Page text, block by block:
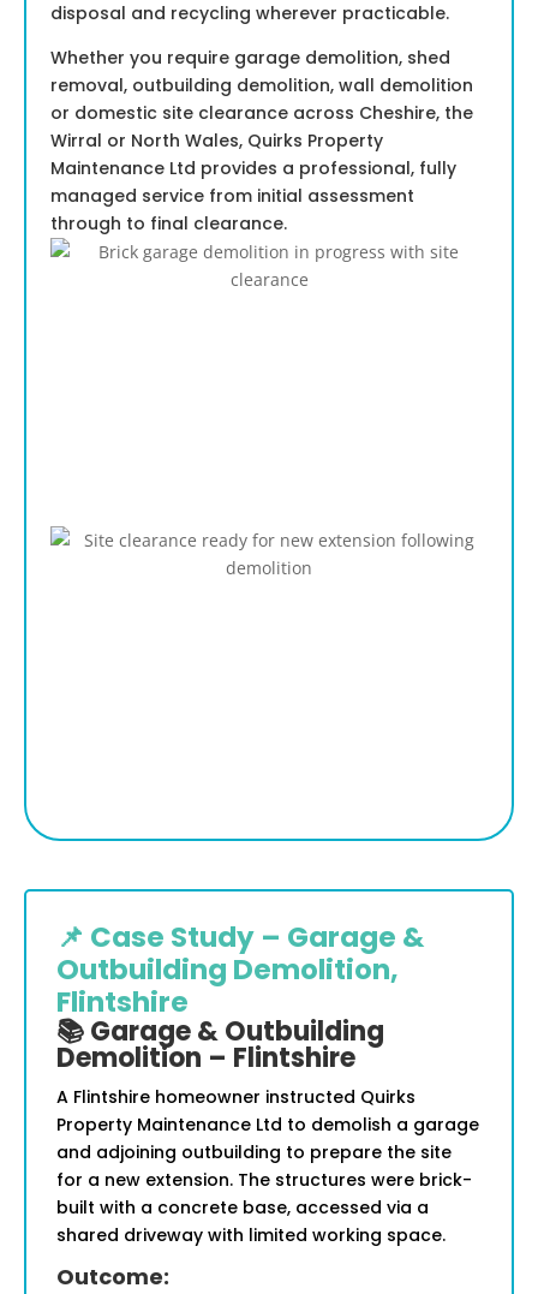
disposal and recycling wherever practicable.
Whether you require garage demolition, shed
removal, outbuilding demolition, wall demolition
or domestic site clearance across Cheshire, the
Wirral or North Wales, Quirks Property
Maintenance Ltd provides a professional, fully
managed service from initial assessment
through to final clearance.
📌 Case Study – Garage &
Outbuilding Demolition,
Flintshire
📚 Garage & Outbuilding
Demolition – Flintshire
A Flintshire homeowner instructed Quirks
Property Maintenance Ltd to demolish a garage
and adjoining outbuilding to prepare the site
for a new extension. The structures were brick-
built with a concrete base, accessed via a
shared driveway with limited working space.
Outcome: